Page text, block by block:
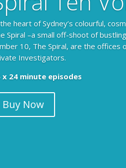
heart of Sydney’s colourful,
Spiral –a small off-shoot of
10, The Spiral, are the offices
Investigators.
x 24 minute episodes
Buy Now